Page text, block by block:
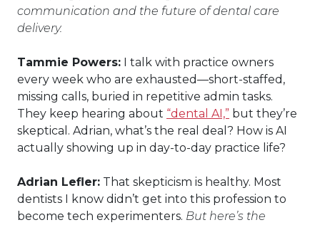
communication and the future of dental care
delivery.
Tammie Powers: I talk with practice owners
every week who are exhausted—short-staffed,
missing calls, buried in repetitive admin tasks.
They keep hearing about “dental AI,” but they’re
skeptical. Adrian, what’s the real deal? How is AI
actually showing up in day-to-day practice life?
Adrian Lefler: That skepticism is healthy. Most
dentists I know didn’t get into this profession to
become tech experimenters. But here’s the